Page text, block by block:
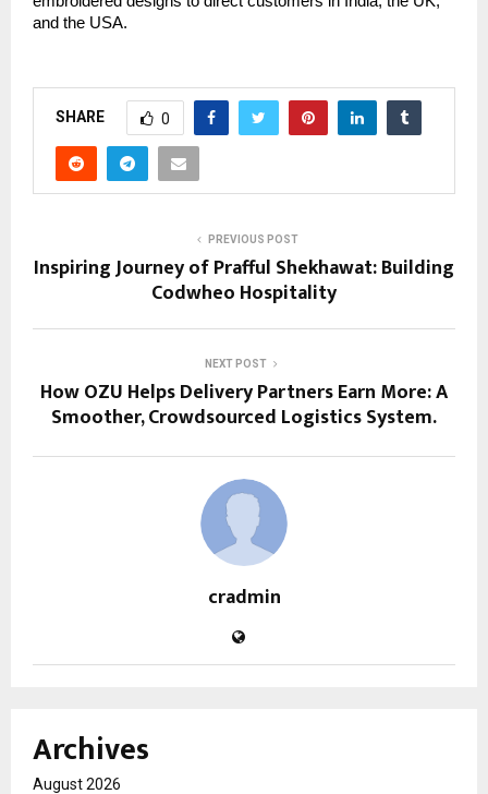
and the USA.
SHARE 0
PREVIOUS POST
Inspiring Journey of Prafful Shekhawat: Building
Codwheo Hospitality
NEXT POST
How OZU Helps Delivery Partners Earn More: A
Smoother, Crowdsourced Logistics System.
cradmin
Archives
August 2026